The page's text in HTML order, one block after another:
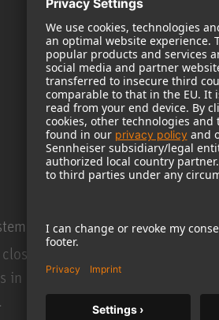
MCM
miking
in live
bass,